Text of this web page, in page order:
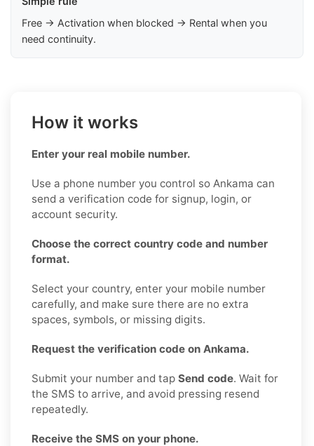
Free → Activation when blocked → Rental when you
need continuity.
How it works
Enter your real mobile number.
Use a phone number you control so Ankama can
send a verification code for signup, login, or
account security.
Choose the correct country code and number
format.
Select your country, enter your mobile number
carefully, and make sure there are no extra
spaces, symbols, or missing digits.
Request the verification code on Ankama.
Submit your number and tap Send code. Wait for
the SMS to arrive, and avoid pressing resend
repeatedly.
Receive the SMS on your phone.